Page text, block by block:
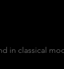
in classical